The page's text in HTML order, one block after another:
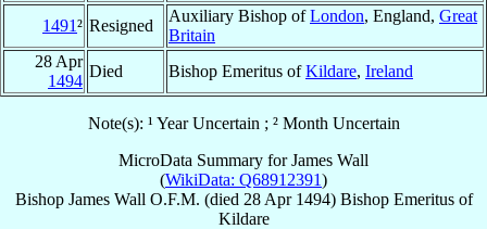
1491² Resigned
Auxiliary Bishop ofLondon, England, Great
Britain
28 Apr
1494
Died Bishop Emeritus ofKildare, Ireland
Note(s): ¹ Year Uncertain ; ² Month Uncertain
MicroData Summary forJames Wall
(WikiData: Q68912391)
Bishop James Wall O.F.M. (died 28 Apr 1494) Bishop Emeritusof
Kildare